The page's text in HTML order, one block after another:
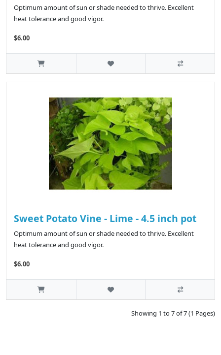
Optimum amount of sun or shade needed to thrive. Excellent
heat tolerance and good vigor.
$6.00
Sweet Potato Vine - Lime - 4.5 inch pot
Optimum amount of sun or shade needed to thrive. Excellent
heat tolerance and good vigor.
$6.00
Showing 1 to 7 of 7 (1 Pages)